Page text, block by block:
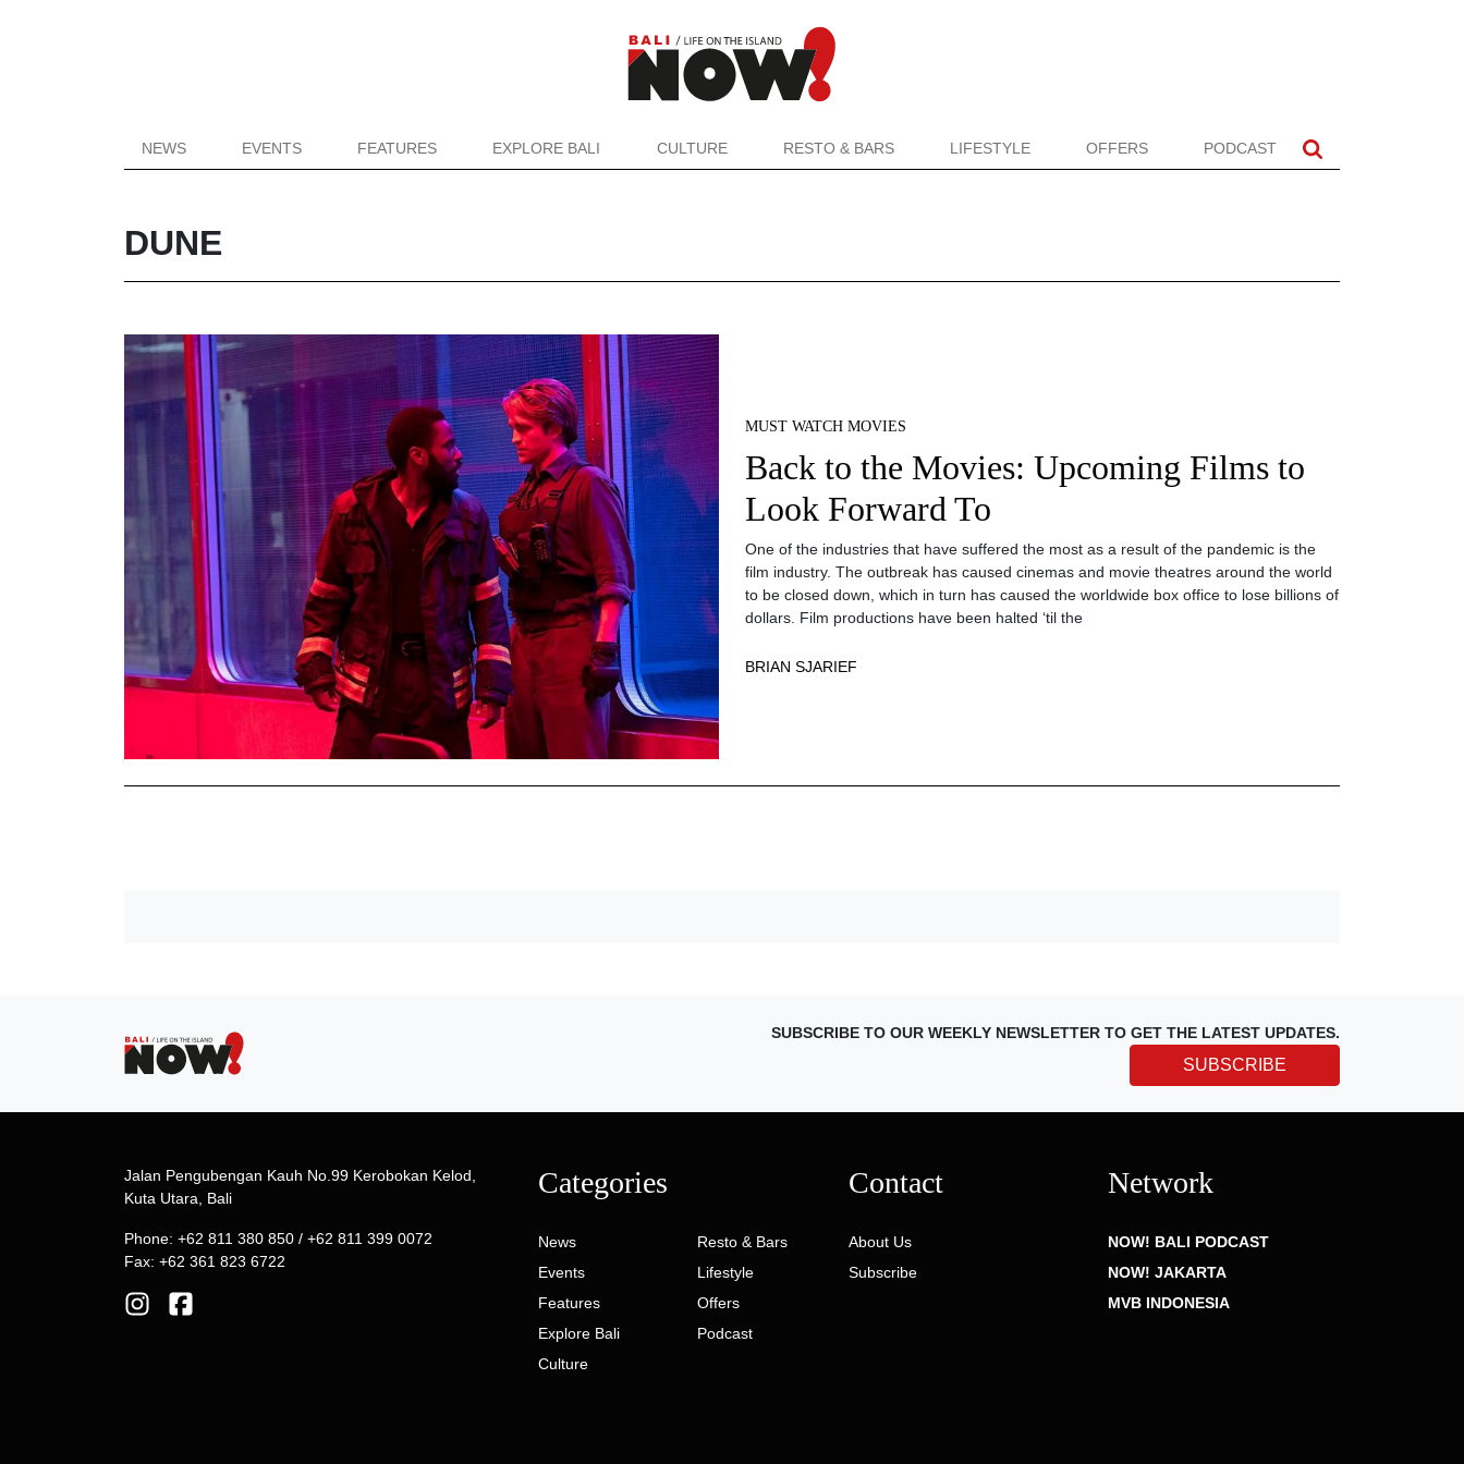
NEWS EVENTS FEATURES EXPLORE BALI CULTURE RESTO & BARS LIFESTYLE OFFERS PODCAST
DUNE
MUST WATCH MOVIES
Back to the Movies: Upcoming Films to
Look Forward To
One of the industries that have suffered the most as a result of the pandemic is the
film industry. The outbreak has caused cinemas and movie theatres around the world
to be closed down, which in turn has caused the worldwide box office to lose billions of
dollars. Film productions have been halted ‘til the
BRIAN SJARIEF
SUBSCRIBE TO OUR WEEKLY NEWSLETTER TO GET THE LATEST UPDATES.
SUBSCRIBE
Jalan Pengubengan Kauh No.99 Kerobokan Kelod,
Kuta Utara, Bali
Phone: +62 811 380 850 / +62 811 399 0072
Fax: +62 361 823 6722
Categories
News
Events
Features
Explore Bali
Culture
Resto & Bars
Lifestyle
Offers
Podcast
Contact
About Us
Subscribe
Network
NOW! BALI PODCAST
NOW! JAKARTA
MVB INDONESIA